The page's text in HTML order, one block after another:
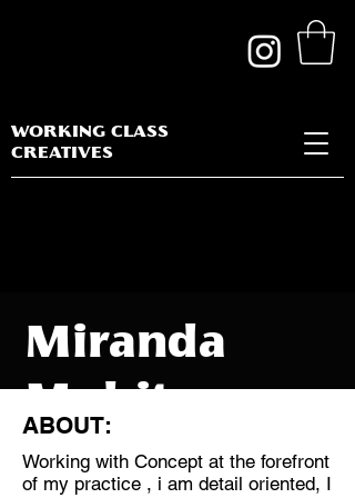
WORKING CLASS
CREATIVES
Miranda
ABOUT:
Working with Concept at the forefront
of my practice , i am detail oriented, I